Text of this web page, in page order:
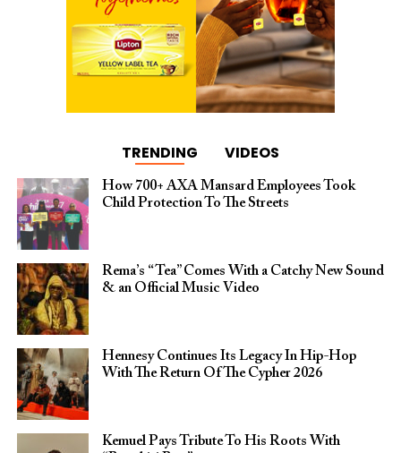
TRENDING VIDEOS
How 700+ AXA Mansard Employees Took
Child Protection To The Streets
Rema’s “Tea” Comes With a Catchy New Sound
& an Official Music Video
Hennesy Continues Its Legacy In Hip-Hop
With The Return Of The Cypher 2026​
Kemuel Pays Tribute To His Roots With